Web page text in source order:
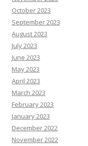
October 2023
September 2023
August 2023
July 2023
June 2023
May 2023
April 2023
March 2023
February 2023
January 2023
December 2022
November 2022